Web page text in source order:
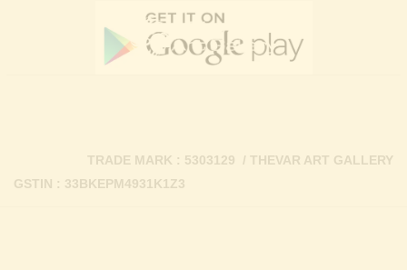
GSTIN : 33BKEPM4931K1Z3
TRADE MARK : 5303129 / THEVAR ART GALLERY